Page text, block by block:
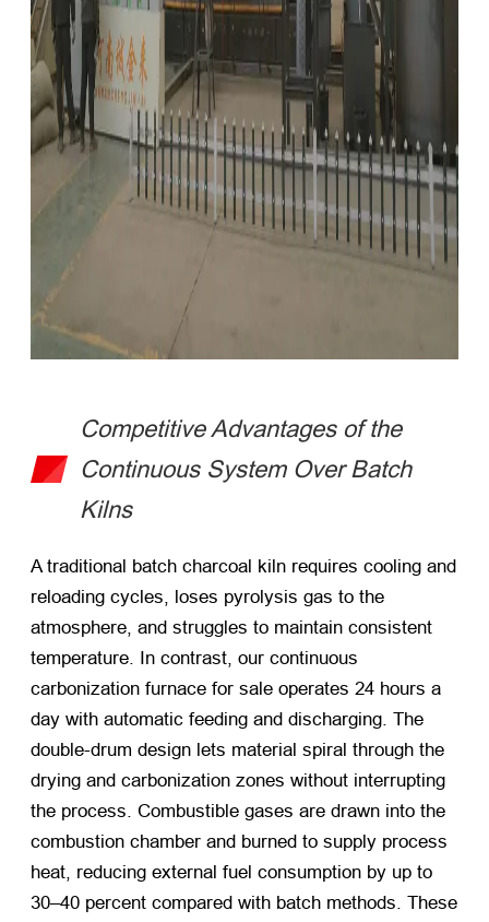
Competitive Advantages of the
Continuous System Over Batch
Kilns
A traditional batch charcoal kiln requires cooling and
reloading cycles, loses pyrolysis gas to the
atmosphere, and struggles to maintain consistent
temperature. In contrast, our continuous
carbonization furnace for sale operates 24 hours a
day with automatic feeding and discharging. The
double-drum design lets material spiral through the
drying and carbonization zones without interrupting
the process. Combustible gases are drawn into the
combustion chamber and burned to supply process
heat, reducing external fuel consumption by up to
30–40 percent compared with batch methods. These